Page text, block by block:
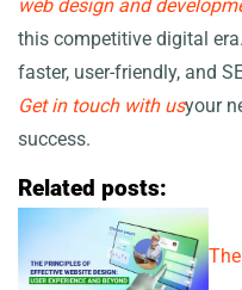
web design and
this competitive digital
faster, user-friendly, and
your
Get in touch with us
success.
Related posts: